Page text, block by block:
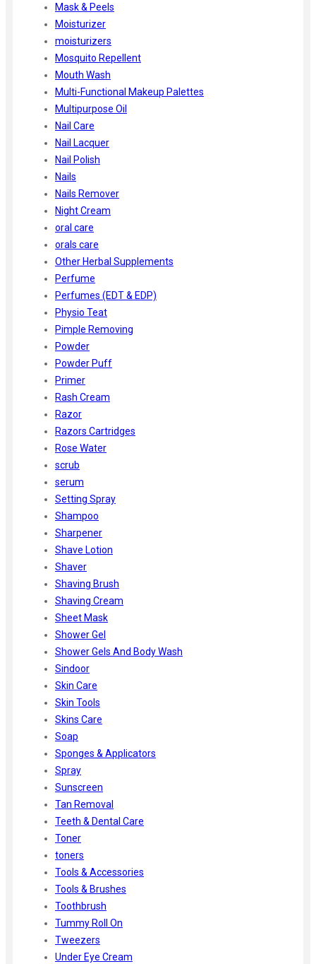
Mask & Peels
Moisturizer
moisturizers
Mosquito Repellent
Mouth Wash
Multi-Functional Makeup Palettes
Multipurpose Oil
Nail Care
Nail Lacquer
Nail Polish
Nails
Nails Remover
Night Cream
oral care
orals care
Other Herbal Supplements
Perfume
Perfumes (EDT & EDP)
Physio Teat
Pimple Removing
Powder
Powder Puff
Primer
Rash Cream
Razor
Razors Cartridges
Rose Water
scrub
serum
Setting Spray
Shampoo
Sharpener
Shave Lotion
Shaver
Shaving Brush
Shaving Cream
Sheet Mask
Shower Gel
Shower Gels And Body Wash
Sindoor
Skin Care
Skin Tools
Skins Care
Soap
Sponges & Applicators
Spray
Sunscreen
Tan Removal
Teeth & Dental Care
Toner
toners
Tools & Accessories
Tools & Brushes
Toothbrush
Tummy Roll On
Tweezers
Under Eye Cream